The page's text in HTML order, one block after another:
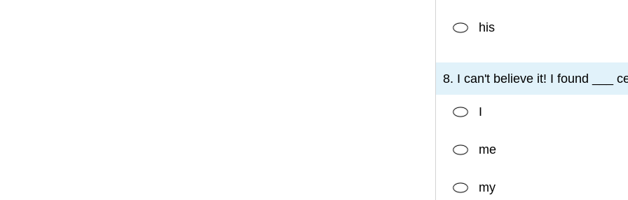
his
8. I can't believe it! I found ___
I
me
my